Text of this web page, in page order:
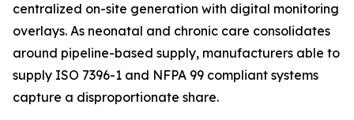
centralized on-site generation with digital monitoring
overlays. As neonatal and chronic care consolidates
around pipeline-based supply, manufacturers able to
supply ISO 7396-1 and NFPA 99 compliant systems
capture a disproportionate share.